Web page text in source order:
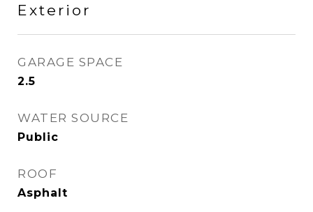
Exterior
GARAGE SPACE
2.5
WATER SOURCE
Public
ROOF
Asphalt